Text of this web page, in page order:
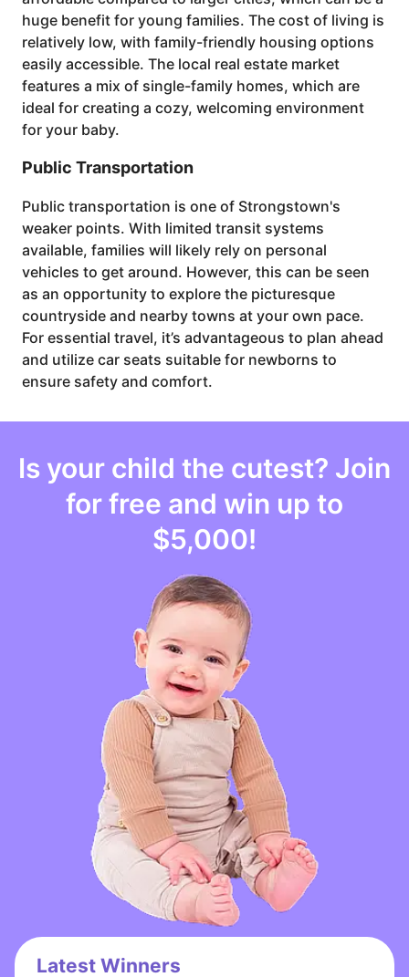
huge benefit for young families. The cost of living is
relatively low, with family-friendly housing options
easily accessible. The local real estate market
features a mix of single-family homes, which are
ideal for creating a cozy, welcoming environment
for your baby.
Public Transportation
Public transportation is one of Strongstown's
weaker points. With limited transit systems
available, families will likely rely on personal
vehicles to get around. However, this can be seen
as an opportunity to explore the picturesque
countryside and nearby towns at your own pace.
For essential travel, it’s advantageous to plan ahead
and utilize car seats suitable for newborns to
ensure safety and comfort.
Is your child the cutest? Join
for free and win up to
$5,000!
Latest Winners